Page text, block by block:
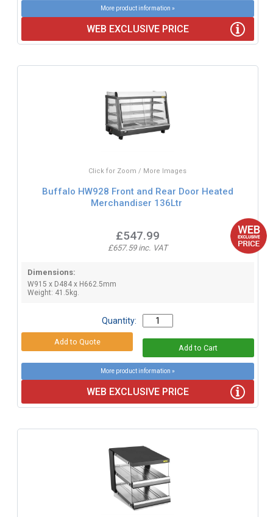
More product information »
WEB EXCLUSIVE PRICE
Click for Zoom / More Images
Buffalo HW928 Front and Rear Door Heated
Merchandiser 136Ltr
£547.99
£657.59 inc. VAT
Dimensions:
W915 x D484 x H662.5mm
Weight: 41.5kg.
Quantity:
More product information »
WEB EXCLUSIVE PRICE